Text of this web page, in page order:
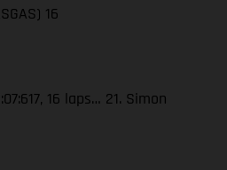
16
16 laps… 21. Simon